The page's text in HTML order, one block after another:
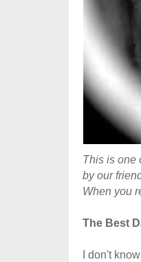
This is one
by our
When you
The Best
I don't